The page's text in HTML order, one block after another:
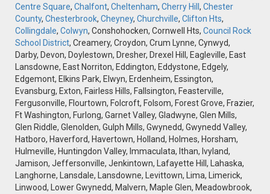
Centre Square, Chalfont, Cheltenham, Cherry Hill , Chester
County, Chesterbrook, Cheyney, Churchville, Clifton Hts,
Collingdale, Colwyn, Conshohocken, Cornwell Hts, Council Rock
School District, Creamery, Croydon, Crum Lynne, Cynwyd,
Darby, Devon, Doylestown, Dresher, Drexel Hill, Eagleville, East
Lansdowne, East Norriton, Eddington, Eddystone, Edgely,
Edgemont, Elkins Park, Elwyn, Erdenheim, Essington,
Evansburg, Exton, Fairless Hills, Fallsington, Feasterville,
Fergusonville, Flourtown, Folcroft, Folsom, Forest Grove, Frazier,
Ft Washington, Furlong, Garnet Valley, Gladwyne, Glen Mills,
Glen Riddle, Glenolden, Gulph Mills, Gwynedd, Gwynedd Valley,
Hatboro, Haverford, Havertown, Holland, Holmes, Horsham,
Hulmeville, Huntingdon Valley, Immaculata, Ithan, Ivyland,
Jamison, Jeffersonville, Jenkintown, Lafayette Hill, Lahaska,
Langhorne, Lansdale, Lansdowne, Levittown, Lima, Limerick,
Linwood, Lower Gwynedd, Malvern, Maple Glen, Meadowbrook,